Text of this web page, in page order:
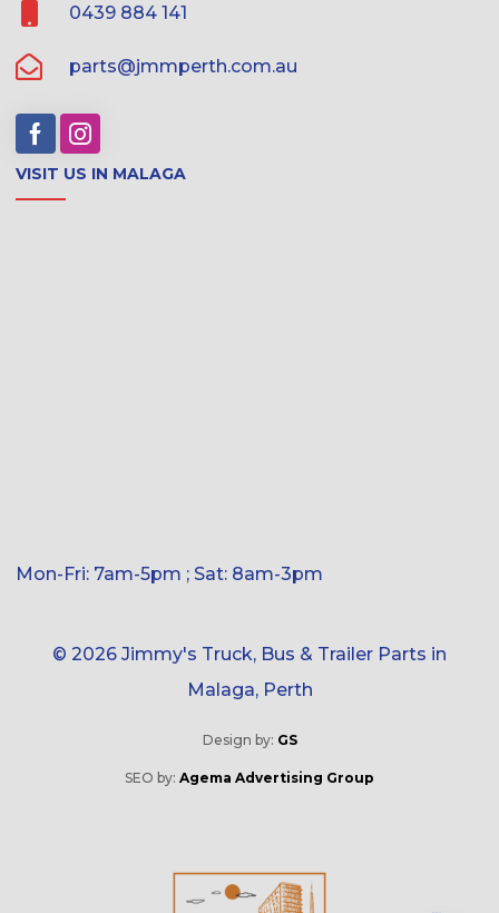
0439 884 141
parts@jmmperth.com.au
VISIT US IN MALAGA
Mon-Fri: 7am-5pm ; Sat: 8am-3pm
© 2026 Jimmy's Truck, Bus & Trailer Parts in
Malaga, Perth
Design by: GS
SEO by: Agema Advertising Group